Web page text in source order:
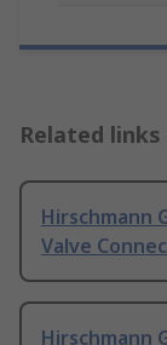
Related links
Hirschmann
Valve
Hirschmann